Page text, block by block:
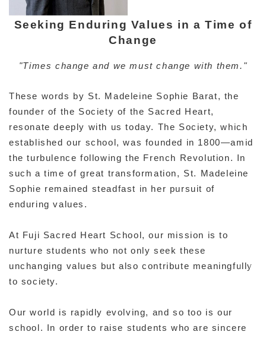
Seeking Enduring Values in a Time of
Change
"Times change and we must change with them."
These words by St. Madeleine Sophie Barat, the
founder of the Society of the Sacred Heart,
resonate deeply with us today. The Society, which
established our school, was founded in 1800—amid
the turbulence following the French Revolution. In
such a time of great transformation, St. Madeleine
Sophie remained steadfast in her pursuit of
enduring values.
At Fuji Sacred Heart School, our mission is to
nurture students who not only seek these
unchanging values but also contribute meaningfully
to society.
Our world is rapidly evolving, and so too is our
school. In order to raise students who are sincere
資料請求